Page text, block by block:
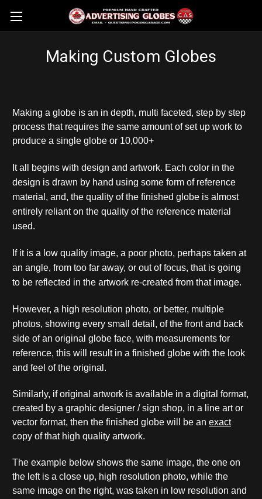
Making Custom Globes
Making a globe is an in depth, multi faceted, step by step
process that requires the same amount of set up work to
produce a single globe or 10,000+
It all begins with design and artwork. Each color in the
design is drawn by hand using some form of reference
material, and, the quality of the finished globe is almost
entirely reliant on the quality of the reference material
used.
If it is a low quality image, a poor photo, perhaps taken at
an angle, from too far away, or out of focus, that is going
to be reflected in the artwork re-created from that image.
However, a high resolution photo, or better, multiple
photos, showing every small detail, of the front and back
side of an original globe face, with measurements for
reference, this will result in a finished globe with the look
and feel of the original.
Similarly, if original artwork is available in a digital format,
created by a graphic designer / sign shop, in a line art or
vector format, then the finished globe will be an exact
copy of that high quality artwork.
The example below shows the same image, the one on
the left is a close up, high resolution photo, while the
same image on the right, was taken in low resolution and